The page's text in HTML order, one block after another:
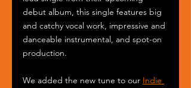
debut album, this single features big
and catchy vocal work, impressive and
danceable instrumental, and spot-on
production.
We added the new tune to our Indie